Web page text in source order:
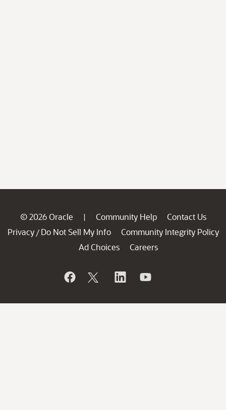
© 2026 Oracle | Community Help
Contact Us
Privacy / Do Not Sell My Info
Community Integrity Policy
Ad Choices
Careers